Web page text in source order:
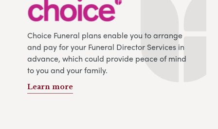
Choice Funeral plans enable you to arrange
and pay for your Funeral Director Services in
advance, which could provide peace of mind
to you and your family.
Learn more